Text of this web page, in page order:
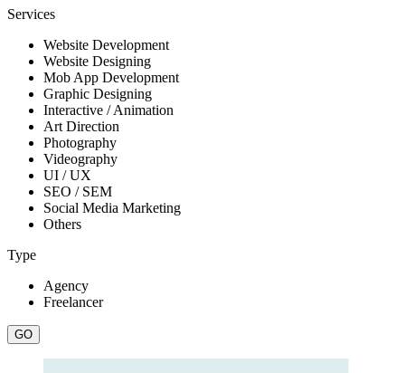
Services
Website Development
Website Designing
Mob App Development
Graphic Designing
Interactive / Animation
Art Direction
Photography
Videography
UI / UX
SEO / SEM
Social Media Marketing
Others
Type
Agency
Freelancer